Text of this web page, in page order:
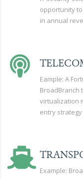
opportunity
in annual
Eample: A
BroadBranch
virtualization
entry
Example: